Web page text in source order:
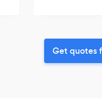
Get quotes